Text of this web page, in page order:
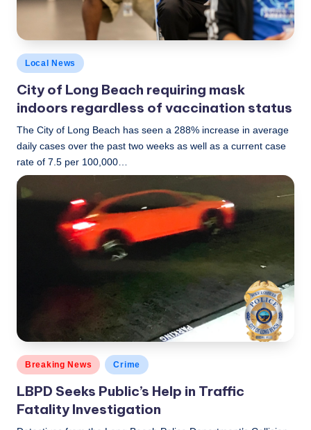
l
N
e
w
s
Posted
in
Local News
City of Long Beach requiring mask
indoors regardless of vaccination status
The City of Long Beach has seen a 288% increase in average
daily cases over the past two weeks as well as a current case
rate of 7.5 per 100,000…
Posted
LBLN
Posted
in
Breaking News Crime
LBPD Seeks Public’s Help in Traffic
Fatality Investigation